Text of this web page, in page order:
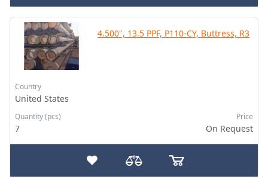
4.500", 13.5 PPF, P110-CY, Buttress, R3
Country
United States
Quantity (pcs)
7
Price
On Request